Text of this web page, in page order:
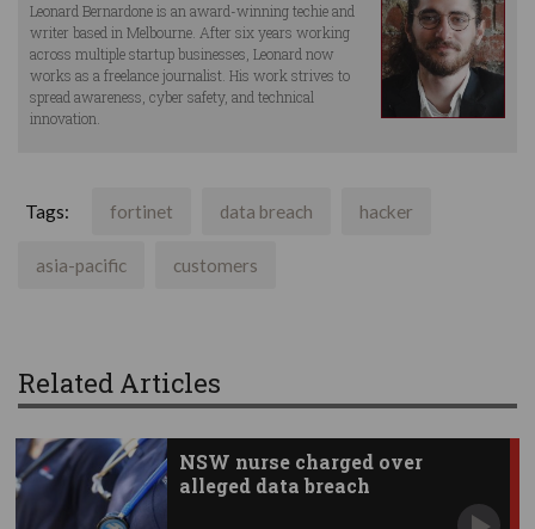
Leonard Bernardone is an award-winning techie and
writer based in Melbourne. After six years working
across multiple startup businesses, Leonard now
works as a freelance journalist. His work strives to
spread awareness, cyber safety, and technical
innovation.
Tags: fortinet data breach hacker
asia-pacific customers
Related Articles
NSW nurse charged over
alleged data breach